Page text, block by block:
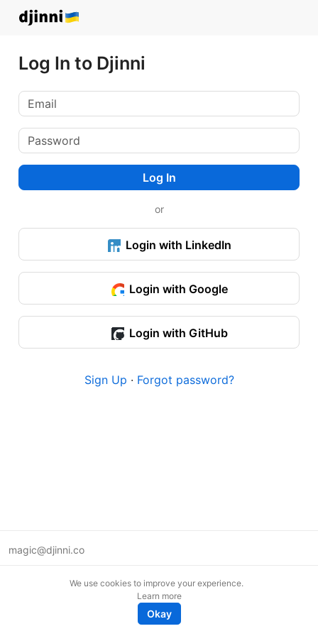
Log In to Djinni
Log In
or
Login with LinkedIn
Login with Google
Login with GitHub
Sign Up · Forgot password?
magic@djinni.co
We use cookies to improve your experience.
Learn more
Okay